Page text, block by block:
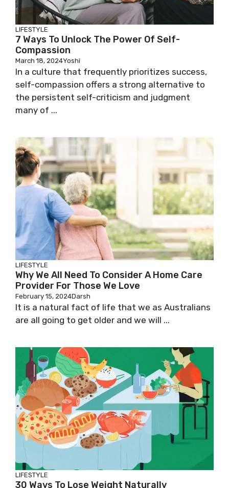
LIFESTYLE
7 Ways To Unlock The Power Of Self-
Compassion
March 18, 2024Yoshi
In a culture that frequently prioritizes success,
self-compassion offers a strong alternative to
the persistent self-criticism and judgment
many of ...
LIFESTYLE
Why We All Need To Consider A Home Care
Provider For Those We Love
February 15, 2024Darsh
It is a natural fact of life that we as Australians
are all going to get older and we will ...
LIFESTYLE
30 Ways To Lose Weight Naturally